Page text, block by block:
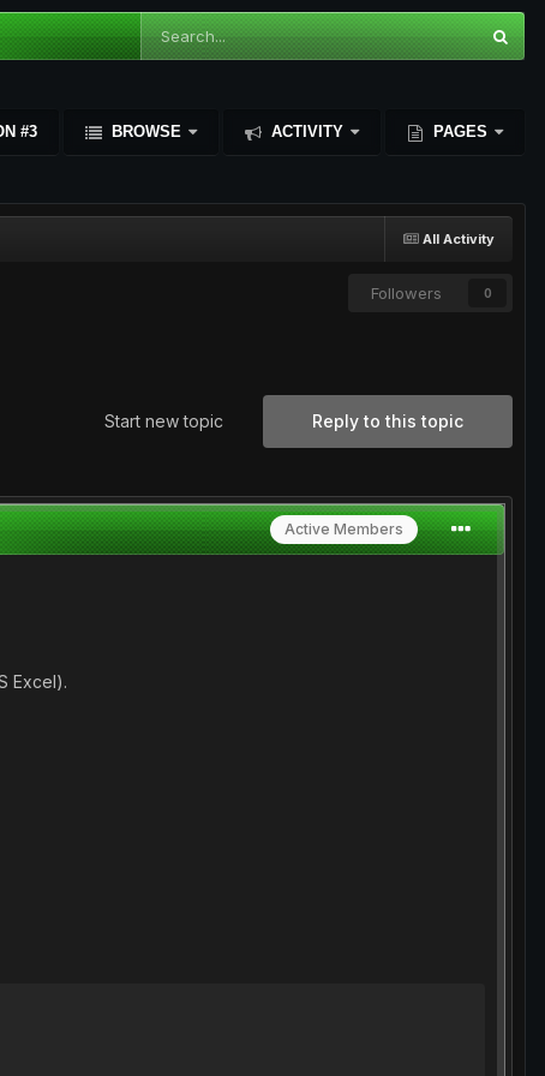
#3 BROWSE ACTIVITY PAGES
All Activity
Followers 0
Reply to this topic
Start new topic
Active Members
Excel).